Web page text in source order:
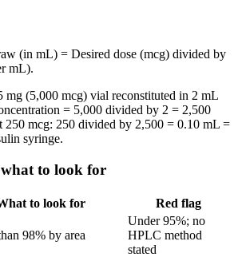
(in mL) = Desired dose (mcg) divided by
mL).
mg (5,000 mcg) vial reconstituted in 2 mL
= 5,000 divided by 2 = 2,500
250 mcg: 250 divided by 2,500 = 0.10 mL =
syringe.
to look for
to look for
Red flag
98% by area
Under 95%; no
HPLC method
stated